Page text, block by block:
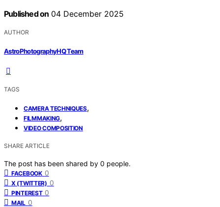
Published on 04 December 2025
AUTHOR
AstroPhotographyHQ Team
TAGS
CAMERA TECHNIQUES,
FILMMAKING,
VIDEO COMPOSITION
SHARE ARTICLE
The post has been shared by 0 people.
FACEBOOK 0
X (TWITTER) 0
PINTEREST 0
MAIL 0